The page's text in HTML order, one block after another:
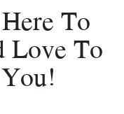
To
Love To